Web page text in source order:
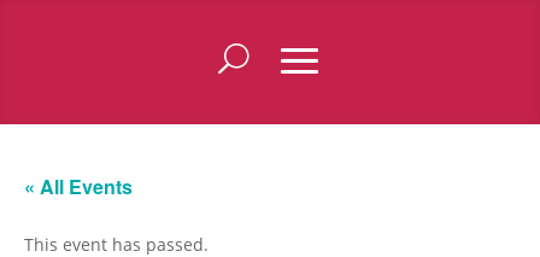
« All Events
This event has passed.